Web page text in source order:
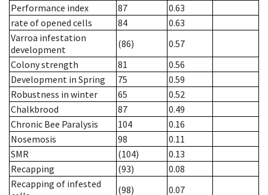
Performance index
87
0.63
rate of opened cells
84
0.63
Varroa infestation
development
(86)
0.57
Colony strength
81
0.56
Development in Spring
75
0.59
Robustness in winter
65
0.52
Chalkbrood
87
0.49
Chronic Bee Paralysis
104
0.16
Nosemosis
98
0.11
SMR
(104)
0.13
Recapping
(93)
0.08
Recapping of infested
(98)
0.07